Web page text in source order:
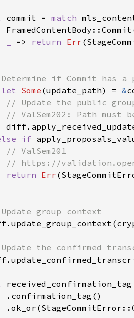
commit = match
=> return Err
Some (update_path) = &
if
return Err